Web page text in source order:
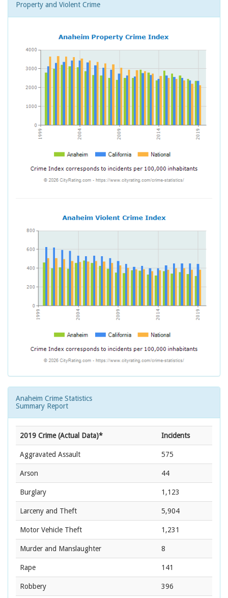
Property and Violent Crime
Anaheim Crime Statistics
Summary Report
2019 Crime (Actual Data)* Incidents
Aggravated Assault 575
Arson 44
Burglary 1,123
Larceny and Theft 5,904
Motor Vehicle Theft 1,231
Murder and Manslaughter 8
Rape 141
Robbery 396